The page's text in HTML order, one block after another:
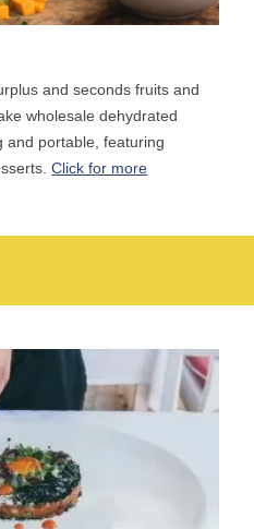
and seconds fruits and
wholesale dehydrated
and portable, featuring
Click for more